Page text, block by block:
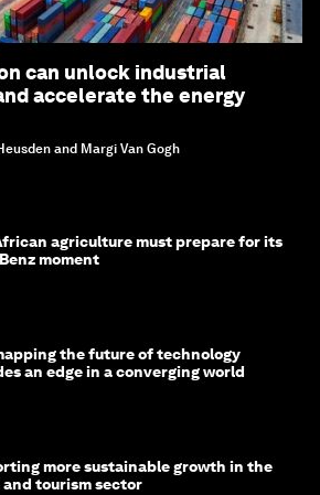
can unlock industrial
accelerate the energy
and Margi Van Gogh
agriculture must prepare for its
moment
the future of technology
an edge in a converging world
more sustainable growth in the
tourism sector